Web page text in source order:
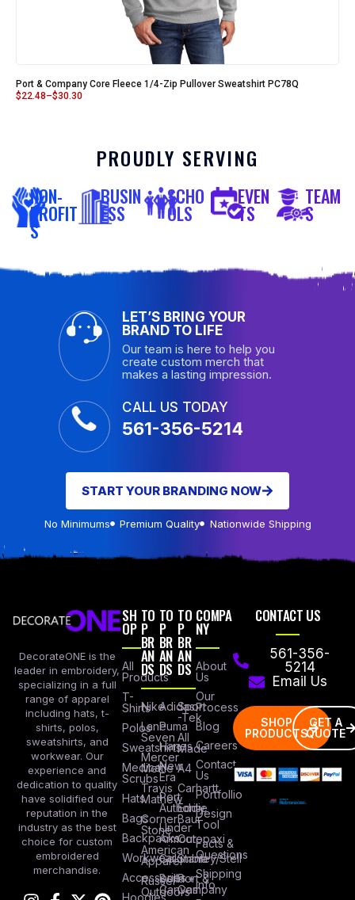
Port & Company Core Fleece 1/4-Zip Pullover Sweatshirt PC78Q
$22.48–$30.30
PROUDLY SERVING
NON-
PROFIT
S
BUSIN
ESS
SCHO
OLS
EVEN
TS
TEAM
S
LET’S BRING YOUR
BRAND TO LIFE
Our team is here to help you
create custom merch that
makes a lasting impression.
CALL US TODAY
561-356-5214
START YOUR BRANDING NOW
No Minimums Premium Quality Nationwide Shipping
DecorateONE is the
leader in embroidery,
specializing in a full
range of apparel
including hats, t-
shirts, polos,
sweatshirts, and
workwear. Our
experience and
dedication to quality
have solidified our
reputation in the
industry as the best
choice for custom
embroidered
merchandise.
SH
OP
All
Products
T-
Shirts
Polos
Sweatshirts
Medical
Scrubs
Hats
Bags
Backpacks
Workwear
Accessories
Hoodies
TO
P
BR
AN
DS
Nike
Lane
Seven
Mercer
Mettle
Travis
Mathew
Corner
Stone
American
Apparel
Russel
Outdoors
TO
P
BR
AN
DS
Adidas
Puma
Hanes
New
Era
Port
Authority
Under
Armour
Columbia
Bella +
Canvas
TO
P
BR
AN
DS
Sport
-Tek
All
Made
A4
Carhartt
Eddie
Baur
Cotopaxi
Stanley/Stell
Port &
Company
COMPA
NY
About
Us
Our
Process
Blog
Careers
Contact
Us
Portfollio
Design
Tool
Facts &
Questions
Shipping
Info
CONTACT US
561-356-
5214
Email Us
SHOP
PRODUCTS
GET A
QUOTE